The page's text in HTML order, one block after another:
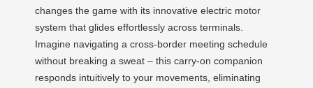
changes the game with its innovative electric motor
system that glides effortlessly across terminals.
Imagine navigating a cross-border meeting schedule
without breaking a sweat – this carry-on companion
responds intuitively to your movements, eliminating